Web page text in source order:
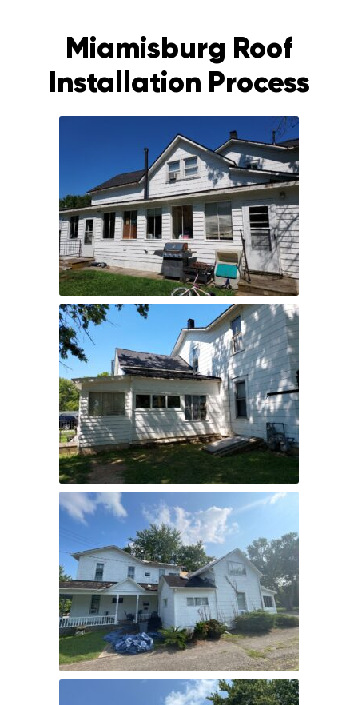
Miamisburg Roof
Installation Process